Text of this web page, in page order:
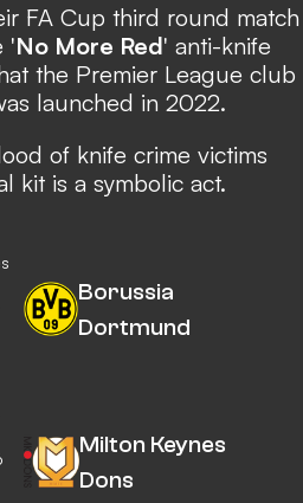
FA Cup third round match
'No More Red' anti-knife
the Premier League club
launched in 2022.
of knife crime victims
kit is a symbolic act.
Borussia
Dortmund
Milton Keynes
Dons